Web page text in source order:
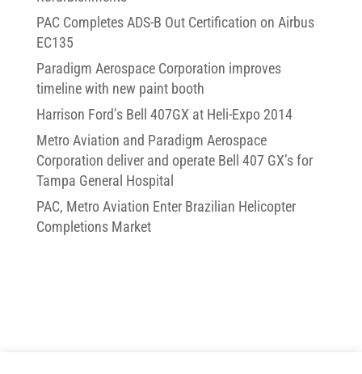
PAC Completes ADS-B Out Certification on Airbus
EC135
Paradigm Aerospace Corporation improves
timeline with new paint booth
Harrison Ford’s Bell 407GX at Heli-Expo 2014
Metro Aviation and Paradigm Aerospace
Corporation deliver and operate Bell 407 GX’s for
Tampa General Hospital
PAC, Metro Aviation Enter Brazilian Helicopter
Completions Market